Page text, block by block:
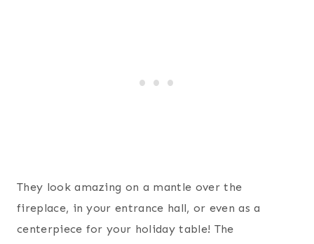
They look amazing on a mantle over the
fireplace, in your entrance hall, or even as a
centerpiece for your holiday table! The